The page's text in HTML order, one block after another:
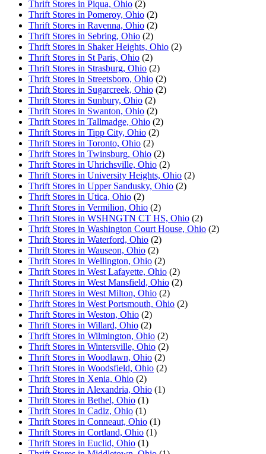
Thrift Stores in Piqua, Ohio (2)
Thrift Stores in Pomeroy, Ohio (2)
Thrift Stores in Ravenna, Ohio (2)
Thrift Stores in Sebring, Ohio (2)
Thrift Stores in Shaker Heights, Ohio (2)
Thrift Stores in St Paris, Ohio (2)
Thrift Stores in Strasburg, Ohio (2)
Thrift Stores in Streetsboro, Ohio (2)
Thrift Stores in Sugarcreek, Ohio (2)
Thrift Stores in Sunbury, Ohio (2)
Thrift Stores in Swanton, Ohio (2)
Thrift Stores in Tallmadge, Ohio (2)
Thrift Stores in Tipp City, Ohio (2)
Thrift Stores in Toronto, Ohio (2)
Thrift Stores in Twinsburg, Ohio (2)
Thrift Stores in Uhrichsville, Ohio (2)
Thrift Stores in University Heights, Ohio (2)
Thrift Stores in Upper Sandusky, Ohio (2)
Thrift Stores in Utica, Ohio (2)
Thrift Stores in Vermilion, Ohio (2)
Thrift Stores in WSHNGTN CT HS, Ohio (2)
Thrift Stores in Washington Court House, Ohio (2)
Thrift Stores in Waterford, Ohio (2)
Thrift Stores in Wauseon, Ohio (2)
Thrift Stores in Wellington, Ohio (2)
Thrift Stores in West Lafayette, Ohio (2)
Thrift Stores in West Mansfield, Ohio (2)
Thrift Stores in West Milton, Ohio (2)
Thrift Stores in West Portsmouth, Ohio (2)
Thrift Stores in Weston, Ohio (2)
Thrift Stores in Willard, Ohio (2)
Thrift Stores in Wilmington, Ohio (2)
Thrift Stores in Wintersville, Ohio (2)
Thrift Stores in Woodlawn, Ohio (2)
Thrift Stores in Woodsfield, Ohio (2)
Thrift Stores in Xenia, Ohio (2)
Thrift Stores in Alexandria, Ohio (1)
Thrift Stores in Bethel, Ohio (1)
Thrift Stores in Cadiz, Ohio (1)
Thrift Stores in Conneaut, Ohio (1)
Thrift Stores in Cortland, Ohio (1)
Thrift Stores in Euclid, Ohio (1)